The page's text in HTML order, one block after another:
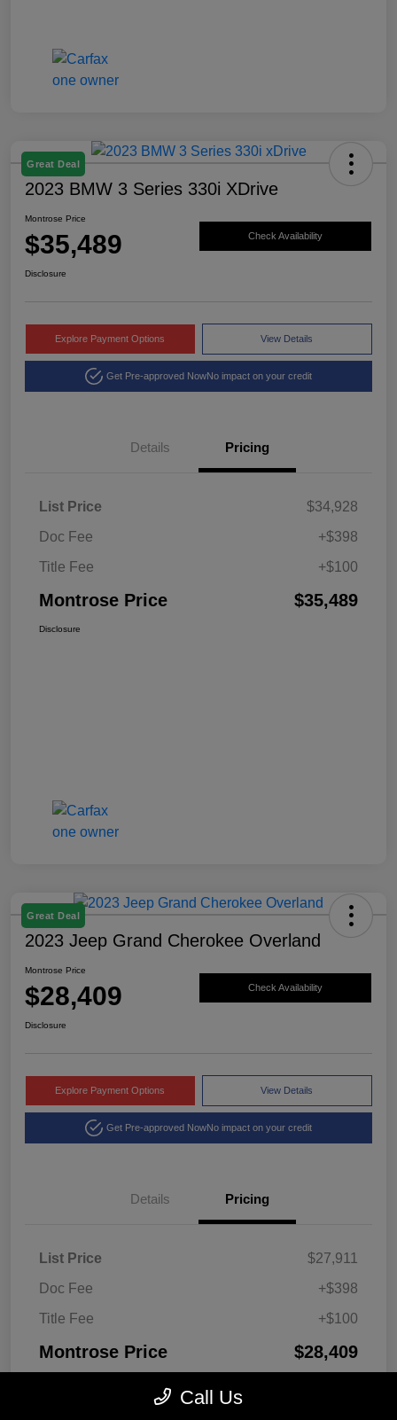
Great Deal
2023 BMW 3 Series 330i XDrive
Montrose Price
$35,489 Check Availability
Disclosure
Explore Payment Options View Details
Get Pre-approved NowNo impact on your credit
Details Pricing
List Price
$34,928
Doc Fee
+$398
Title Fee
+$100
Montrose Price $35,489
Disclosure
Great Deal
2023 Jeep Grand Cherokee Overland
Montrose Price
$28,409 Check Availability
Disclosure
Explore Payment Options View Details
Get Pre-approved NowNo impact on your credit
Details Pricing
List Price
$27,911
Doc Fee
+$398
Title Fee
+$100
Montrose Price $28,409
Call Us